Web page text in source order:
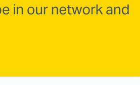
in our network and